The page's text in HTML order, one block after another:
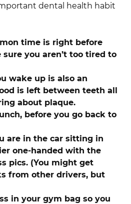
dental health habit
time is right before
you aren’t too tired to
wake up is also an
is left between teeth all
about plaque.
before you go back to
are in the car sitting in
one-handed with the
pics. (You might get
from other drivers, but
in your gym bag so you